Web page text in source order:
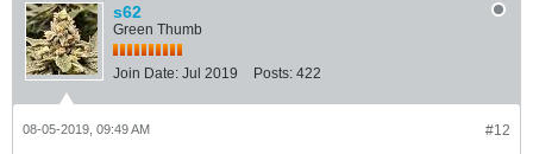
s62
Green Thumb
Join Date: Jul 2019 Posts: 422
#12
08-05-2019, 09:49 AM